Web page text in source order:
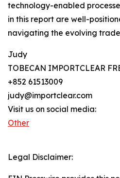
technology-enabled
in this report are well-
navigating the evolving
Judy
TOBECAN IMPORTCLEAR
+852 61513009
judy@importclear.com
Visit us on social media:
Other
Legal Disclaimer: